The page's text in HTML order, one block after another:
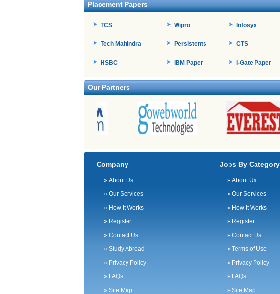
Placement Papers
TCS Wipro Infosys
Tech Mahindra Persistents CTS
HSBC IBM Paper I-Gate Paper
Our Partners
Company
» About Us
» Our Services
» How It Works
» Register
» Contact Us
» Study Abroad
» Privacy Policy
» FAQs
» Site Map
Jobs By Category
» About Us
» Our Services
» How It Works
» Register
» Contact Us
» Terms of Use
» Privacy Policy
» FAQs
» Site Map